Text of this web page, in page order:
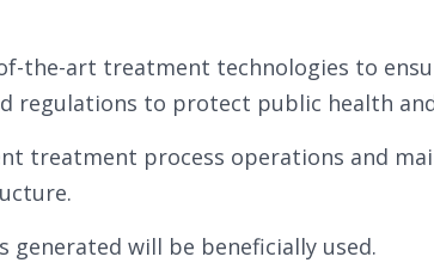
the-art treatment technologies to
regulations to protect public health
treatment process operations and
generated will be beneficially used.